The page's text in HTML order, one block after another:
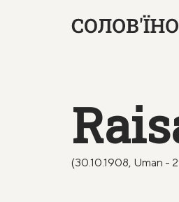
(30.10.1908, Uman -